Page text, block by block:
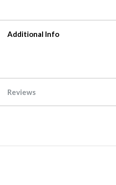
Additional Info
Reviews